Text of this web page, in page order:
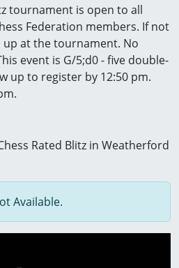
tournament is open to all
Federation members. If not
up at the tournament. No
event is G/5;d0 - five double-
up to register by 12:50 pm.
Rated Blitz in Weatherford
Available.